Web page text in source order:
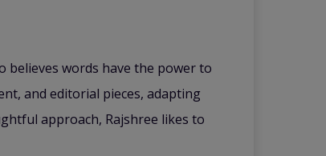
believes words have the power to
and editorial pieces, adapting
approach, Rajshree likes to